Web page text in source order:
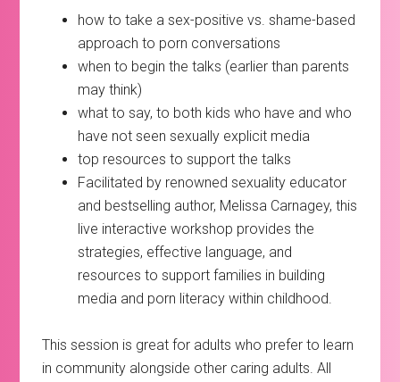
how to take a sex-positive vs. shame-based
approach to porn conversations
when to begin the talks (earlier than parents
may think)
what to say, to both kids who have and who
have not seen sexually explicit media
top resources to support the talks
Facilitated by renowned sexuality educator
and bestselling author, Melissa Carnagey, this
live interactive workshop provides the
strategies, effective language, and
resources to support families in building
media and porn literacy within childhood.
This session is great for adults who prefer to learn
in community alongside other caring adults. All